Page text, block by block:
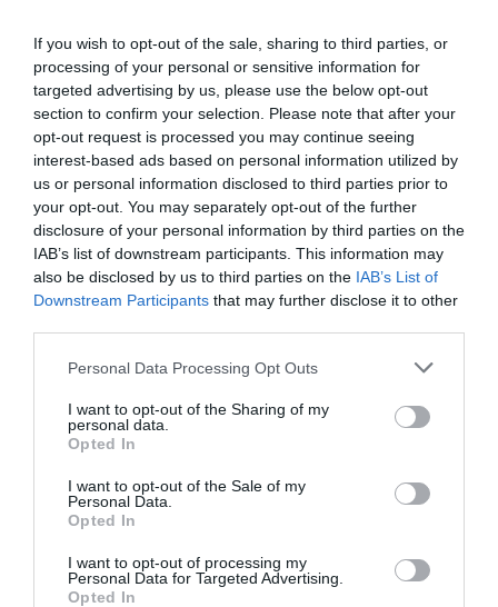
If you wish to opt-out of the sale, sharing to third parties, or
processing of your personal or sensitive information for
targeted advertising by us, please use the below opt-out
section to confirm your selection. Please note that after your
opt-out request is processed you may continue seeing
interest-based ads based on personal information utilized by
us or personal information disclosed to third parties prior to
your opt-out. You may separately opt-out of the further
disclosure of your personal information by third parties on the
IAB’s list of downstream participants. This information may
also be disclosed by us to third parties on the IAB’s List of
Downstream Participants that may further disclose it to other
Personal Data Processing Opt Outs
I want to opt-out of the Sharing of my
personal data.
Opted In
I want to opt-out of the Sale of my
Personal Data.
Opted In
I want to opt-out of processing my
Personal Data for Targeted Advertising.
Opted In
Γίνε ο πρώτος που θα αξιολόγησει αυτό το προϊόν
Μοτέρ Συρόμενης πόρτας έως 800 kg